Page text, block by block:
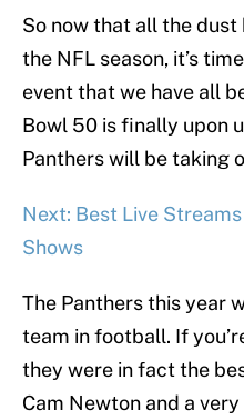
So now that all the
the NFL season, it’s
event that we have all
Bowl 50 is finally upon
Panthers will be taking
Next: Best Live
Shows
The Panthers this year
team in football. If
they were in fact the
Cam Newton and a